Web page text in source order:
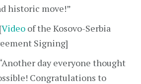
historic move!”
Video of the Kosovo-Serbia
Signing]
day everyone thought
Congratulations to